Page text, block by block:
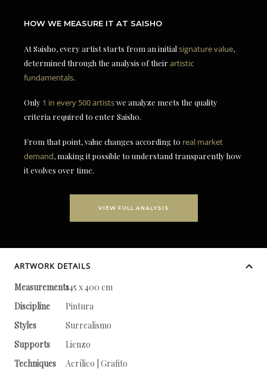
HOW WE MEASURE IT AT SAISHO
At Saisho, every artist starts from an initial signature value,
determined through the analysis of theirartistic
fundamentals.
Only 1 in every 500 artistswe analyze meets the quality
criteria required to enter Saisho.
From that point, value changes according to real market
demand, making it possible to understand transparently how
it evolves over time.
VIEW FULL ANALYSIS
ARTWORK DETAILS
Measurements145 x 400 cm
Discipline
Pintura
Styles
Surrealismo
Supports
Lienzo
Techniques
Acrílico | Grafito